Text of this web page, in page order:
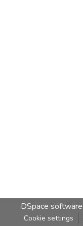
DSpace software
Cookie settings